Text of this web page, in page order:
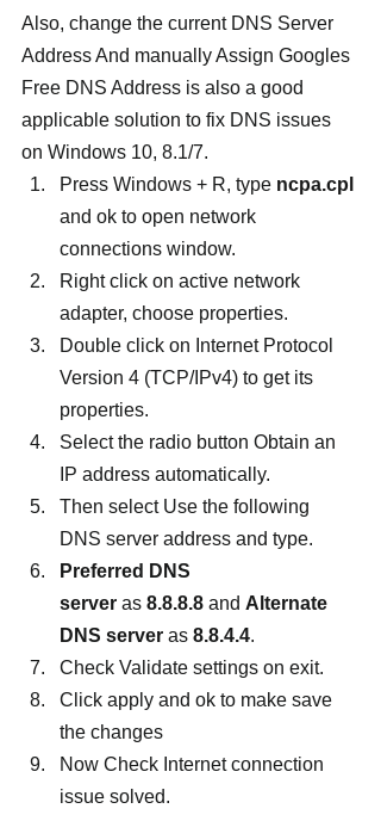
Also, change the current DNS Server
Address And manually Assign Googles
Free DNS Address is also a good
applicable solution to fix DNS issues
on Windows 10, 8.1/7.
Press Windows + R, type ncpa.cpl
and ok to open network
connections window.
Right click on active network
adapter, choose properties.
Double click on Internet Protocol
Version 4 (TCP/IPv4) to get its
properties.
Select the radio button Obtain an
IP address automatically.
Then select Use the following
DNS server address and type.
Preferred DNS
server as 8.8.8.8 and Alternate
DNS server as 8.8.4.4.
Check Validate settings on exit.
Click apply and ok to make save
the changes
Now Check Internet connection
issue solved.